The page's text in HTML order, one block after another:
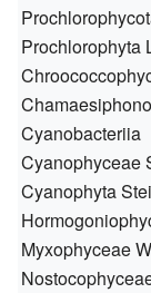
Prochlorophyta
Cyanobacteriia
Cyanophyceae
Cyanophyta
Myxophyceae